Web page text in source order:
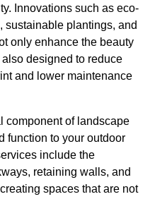
Innovations such as eco-
sustainable plantings, and
only enhance the beauty
designed to reduce
and lower maintenance
component of landscape
function to your outdoor
include the
retaining walls, and
spaces that are not